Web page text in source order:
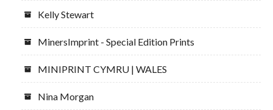
Kelly Stewart
MinersImprint - Special Edition Prints
MINIPRINT CYMRU | WALES
Nina Morgan